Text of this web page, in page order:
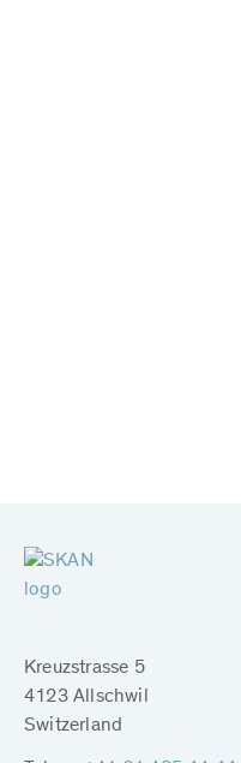
Kreuzstrasse 5
4123 Allschwil
Switzerland